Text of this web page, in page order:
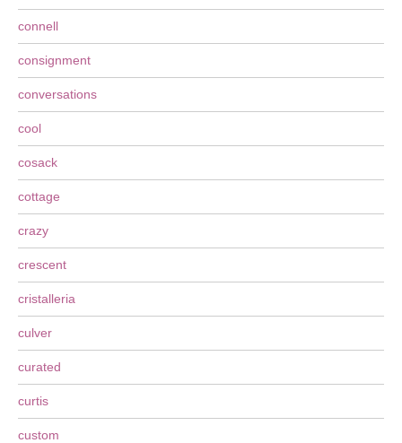
connell
consignment
conversations
cool
cosack
cottage
crazy
crescent
cristalleria
culver
curated
curtis
custom